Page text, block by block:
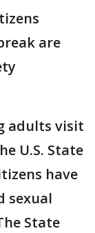
are
adults visit
U.S. State
have
sexual
State